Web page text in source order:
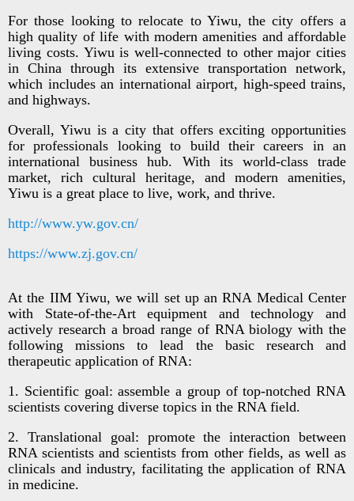
For those looking to relocate to Yiwu, the city offers a
high quality of life with modern amenities and affordable
living costs. Yiwu is well-connected to other major cities
in China through its extensive transportation network,
which includes an international airport, high-speed trains,
and highways.
Overall, Yiwu is a city that offers exciting opportunities
for professionals looking to build their careers in an
international business hub. With its world-class trade
market, rich cultural heritage, and modern amenities,
Yiwu is a great place to live, work, and thrive.
http://www.yw.gov.cn/
https://www.zj.gov.cn/
At the IIM Yiwu, we will set up an RNA Medical Center
with State-of-the-Art equipment and technology and
actively research a broad range of RNA biology with the
following missions to lead the basic research and
therapeutic application of RNA:
1. Scientific goal: assemble a group of top-notched RNA
scientists covering diverse topics in the RNA field.
2. Translational goal: promote the interaction between
RNA scientists and scientists from other fields, as well as
clinicals and industry, facilitating the application of RNA
in medicine.